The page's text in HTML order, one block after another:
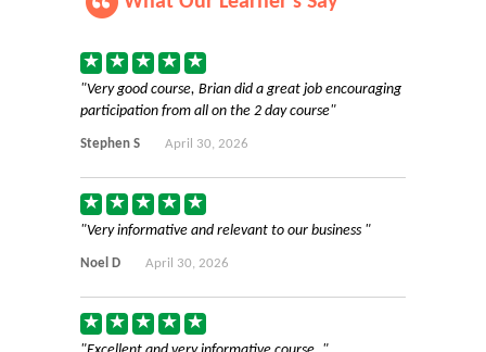
Very good course, Brian did a great job encouraging
participation from all on the 2 day course
Stephen S April 30, 2026
Very informative and relevant to our business
Noel D April 30, 2026